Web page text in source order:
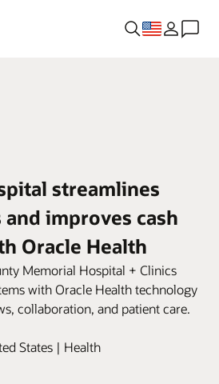
streamlines
improves cash
Oracle Health
Memorial Hospital + Clinics
with Oracle Health technology
collaboration, and patient care.
States | Health